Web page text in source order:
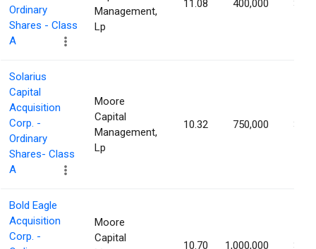
Ordinary
Shares - Class
A
Management,
Lp
11.08 400,000
Solarius
Capital
Acquisition
Corp. -
Ordinary
Shares- Class
A
Moore
Capital
Management,
Lp
10.32 750,000
Bold Eagle
Acquisition
Corp. -
Moore
Capital
10.70 1,000,000